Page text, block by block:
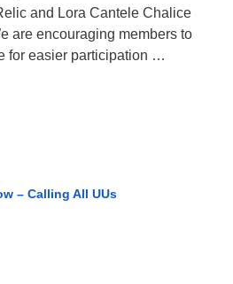
and Lora Cantele Chalice
are encouraging members to
for easier participation …
– Calling All UUs